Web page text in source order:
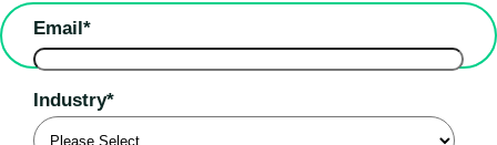
Email*
Industry*